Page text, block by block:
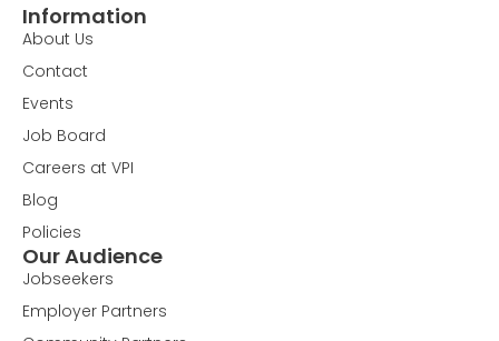
Information
About Us
Contact
Events
Job Board
Careers at VPI
Blog
Policies
Our Audience
Jobseekers
Employer Partners